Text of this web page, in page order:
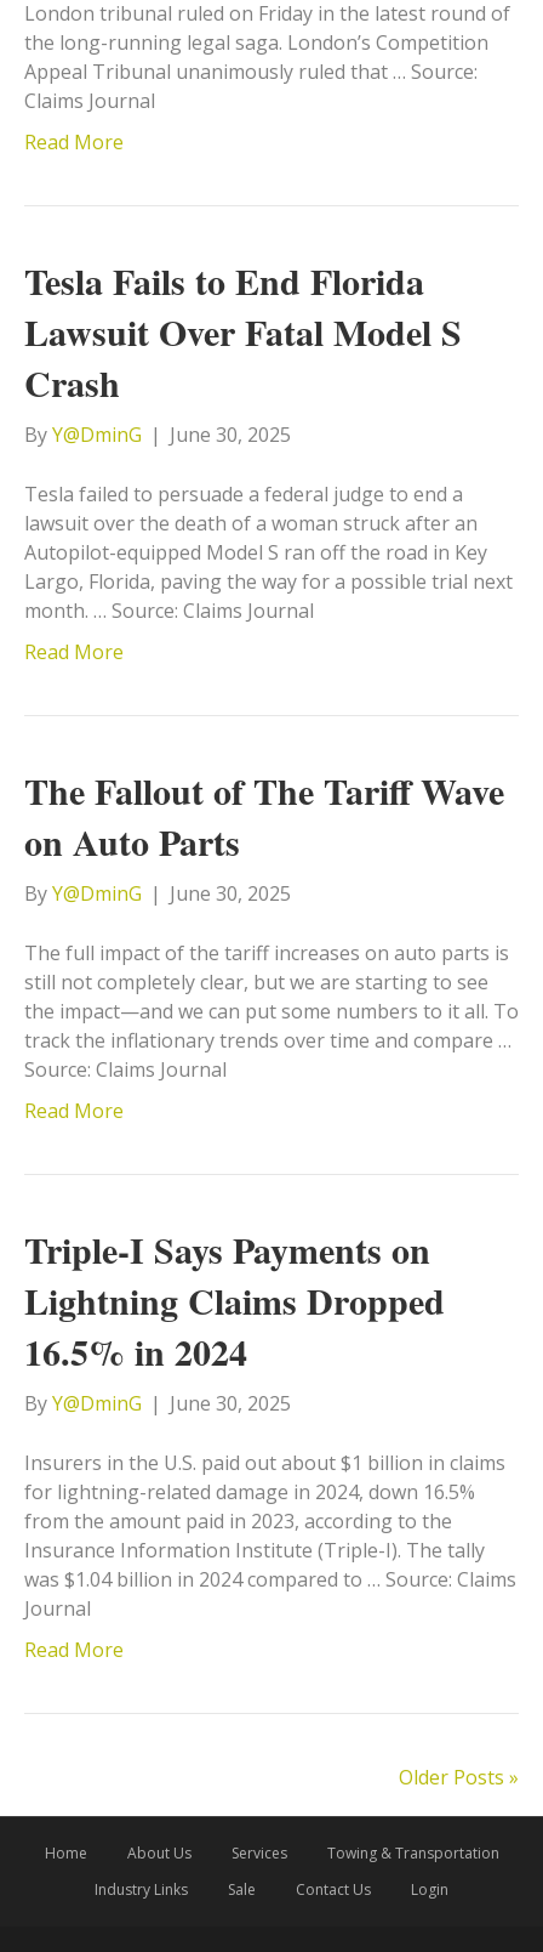
London tribunal ruled on Friday in the latest round of
the long-running legal saga. London’s Competition
Appeal Tribunal unanimously ruled that … Source:
Claims Journal
Read More
Tesla Fails to End Florida
Lawsuit Over Fatal Model S
Crash
ByY@DminG | June 30, 2025
Tesla failed to persuade a federal judge to end a
lawsuit over the death of a woman struck after an
Autopilot-equipped Model S ran off the road in Key
Largo, Florida, paving the way for a possible trial next
month. … Source: Claims Journal
Read More
The Fallout of The Tariff Wave
on Auto Parts
ByY@DminG | June 30, 2025
The full impact of the tariff increases on auto parts is
still not completely clear, but we are starting to see
the impact—and we can put some numbers to it all. To
track the inflationary trends over time and compare …
Source: Claims Journal
Read More
Triple-I Says Payments on
Lightning Claims Dropped
16.5% in 2024
ByY@DminG | June 30, 2025
Insurers in the U.S. paid out about $1 billion in claims
for lightning-related damage in 2024, down 16.5%
from the amount paid in 2023, according to the
Insurance Information Institute (Triple-I). The tally
was $1.04 billion in 2024 compared to … Source: Claims
Journal
Read More
Older Posts »
Home About Us Services
Towing & Transportation
Industry Links
Sale Contact Us Login